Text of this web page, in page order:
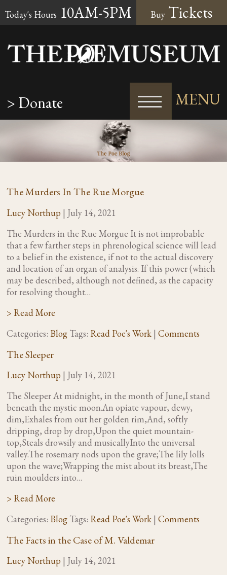
Buy Tickets
Today's Hours 10AM-5PM
MENU
> Donate
The Murders In The Rue Morgue
Lucy Northup | July 14, 2021
The Murders in the Rue Morgue It is not improbable
that a few farther steps in phrenological science will lead
to a belief in the existence, if not to the actual discovery
and location of an organ of analysis. If this power (which
may be described, although not defined, as the capacity
for resolving thought…
> Read More
Categories: Blog Tags: Read Poe's Work | Comments
The Sleeper
Lucy Northup | July 14, 2021
The Sleeper At midnight, in the month of June,I stand
beneath the mystic moon.An opiate vapour, dewy,
dim,Exhales from out her golden rim,And, softly
dripping, drop by drop,Upon the quiet mountain-
top,Steals drowsily and musicallyInto the universal
valley.The rosemary nods upon the grave;The lily lolls
upon the wave;Wrapping the mist about its breast,The
ruin moulders into…
> Read More
Categories: Blog Tags: Read Poe's Work | Comments
The Facts in the Case of M. Valdemar
Lucy Northup | July 14, 2021